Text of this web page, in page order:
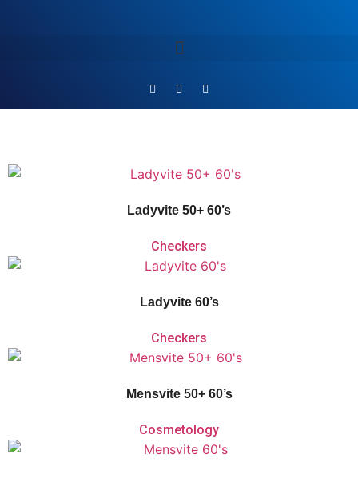
Ladyvite 50+ 60’s
Vitaforce Ladyvite 50+ is a unique 2-Phase Release comprehensive vitamin
and mineral supplement for women over the age of 50, who want to maintain
Checkers
Ladyvite 60’s
Vitaforce Ladyvite is a
unique 2-Phase Release comprehensive multivitamin
and mineral supplement for women between the ages of 18-50 to perform at
Checkers
Mensvite 50+ 60’s
Vitaforce Mensvite 50+ is a unique 2-Phase Release comprehensive vitamin
Cosmetology
Vitaforce Mensvite is a unique 2-Phase Release comprehensive multivitamin